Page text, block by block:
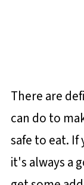
There are
can do to
safe to eat.
it's always a